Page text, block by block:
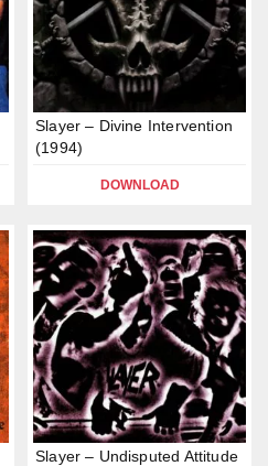
Slayer – Divine Intervention
(1994)
DOWNLOAD
Slayer – Undisputed Attitude